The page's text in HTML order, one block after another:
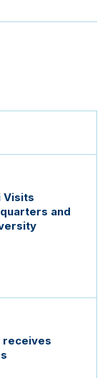
Visits
and
receives